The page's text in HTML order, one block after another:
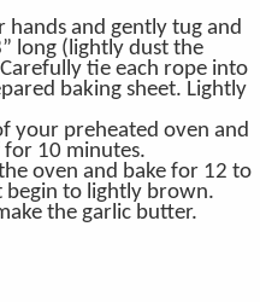
hands and gently tug and
long (lightly dust the
tie each rope into
baking sheet. Lightly
your preheated oven and
10 minutes.
oven and bake for 12 to
to lightly brown.
the garlic butter.